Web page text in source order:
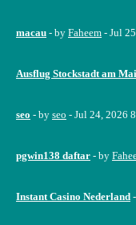
macau - by Faheem - Jul
Ausflug Stockstadt am
seo - by seo - Jul 24, 2026
pgwin138 daftar - by
Instant Casino Nederland